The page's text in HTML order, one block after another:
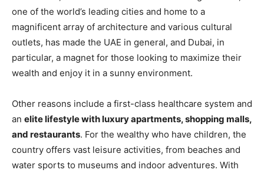
one of the world’s leading cities and home to a
magnificent array of architecture and various cultural
outlets, has made the UAE in general, and Dubai, in
particular, a magnet for those looking to maximize their
wealth and enjoy it in a sunny environment.
Other reasons include a first-class healthcare system and
an elite lifestyle with luxury apartments, shopping malls,
and restaurants. For the wealthy who have children, the
country offers vast leisure activities, from beaches and
water sports to museums and indoor adventures. With